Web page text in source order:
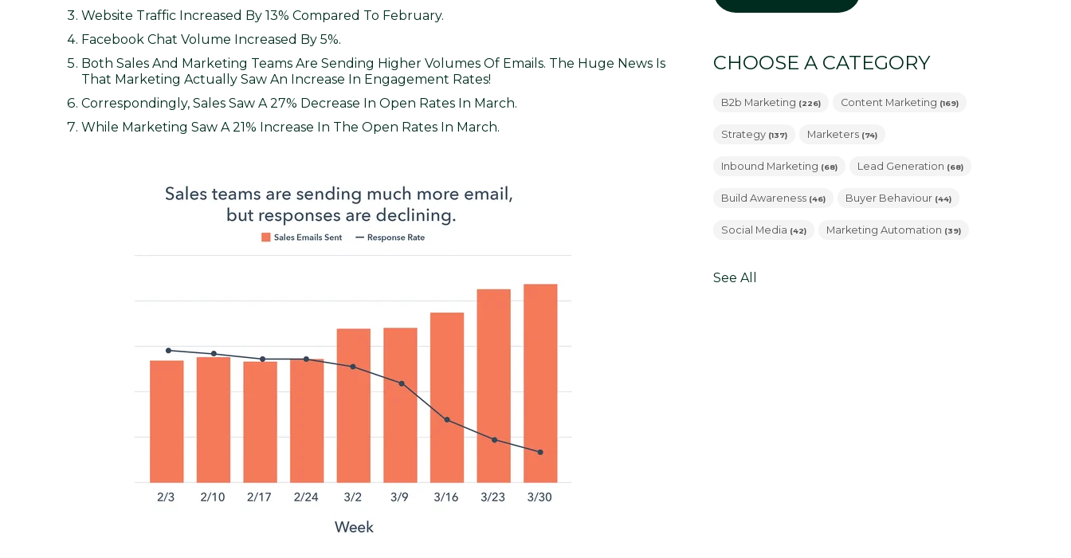
Website Traffic Increased By 13% Compared To February.
Facebook Chat Volume Increased By 5%.
Both Sales And Marketing Teams Are Sending Higher Volumes Of Emails. The Huge News Is
That Marketing Actually Saw An Increase In Engagement Rates!
Correspondingly, Sales Saw A 27% Decrease In Open Rates In March.
While Marketing Saw A 21% Increase In The Open Rates In March.
CHOOSE A CATEGORY
B2b Marketing (226) Content Marketing (169)
Strategy (137) Marketers (74)
Inbound Marketing (68) Lead Generation (68)
Build Awareness (46) Buyer Behaviour (44)
Social Media (42) Marketing Automation (39)
See All